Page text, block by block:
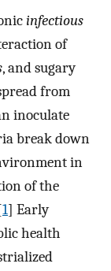
infectious
of
, and sugary
from
inoculate
break down
in
of the
1] Early
health